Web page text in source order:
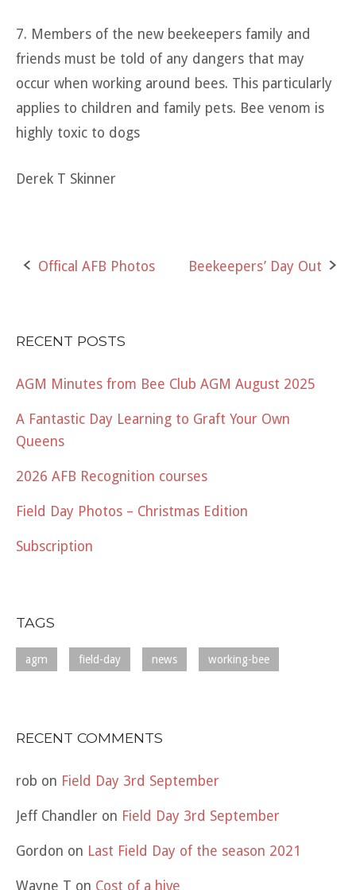
7. Members of the new beekeepers family and
friends must be told of any dangers that may
occur when working around bees. This particularly
applies to children and family pets. Bee venom is
highly toxic to dogs
Derek T Skinner
PostOffical AFB Photos Beekeepers’ Day Out
RECENT POSTS
AGM Minutes from Bee Club AGM August 2025
A Fantastic Day Learning to Graft Your Own
Queens
2026 AFB Recognition courses
Field Day Photos – Christmas Edition
Subscription
TAGS
agm field-day news working-bee
RECENT COMMENTS
rob on Field Day 3rd September
Jeff Chandler on Field Day 3rd September
Gordon on Last Field Day of the season 2021
Wayne T on Cost of a hive